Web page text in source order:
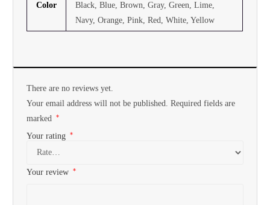
Color
Black, Blue, Brown, Gray, Green, Lime,
Navy, Orange, Pink, Red, White, Yellow
There are no reviews yet.
Your email address will not be published.
Required fields are
marked
*
Your rating *
Your review *